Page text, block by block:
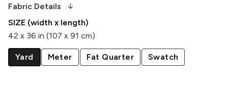
Fabric Details arrow_downward_alt
SIZE (width x length)
42 x 36 in (107 x 91 cm)
Yard Meter Fat Quarter Swatch